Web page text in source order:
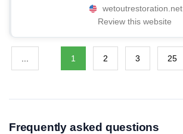
wetoutrestoration.net
Review this website
1 2 3 25
Frequently asked questions